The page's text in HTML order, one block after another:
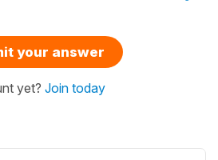
your answer
yet? Join today